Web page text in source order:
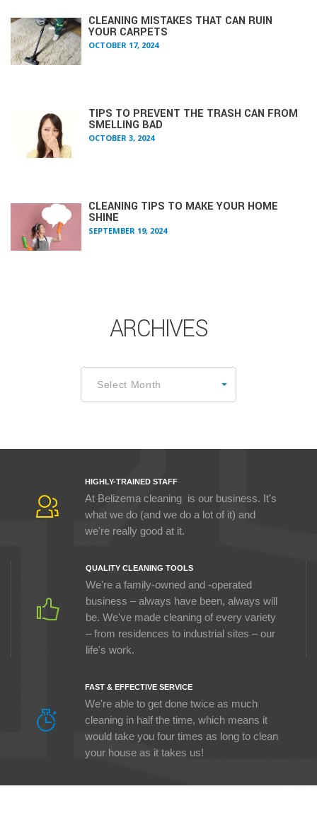
CLEANING MISTAKES THAT CAN RUIN
YOUR CARPETS
OCTOBER 17, 2024
TIPS TO PREVENT THE TRASH CAN FROM
SMELLING BAD
OCTOBER 3, 2024
CLEANING TIPS TO MAKE YOUR HOME
SHINE
SEPTEMBER 19, 2024
ARCHIVES
Select Month
HIGHLY-TRAINED STAFF
At Belizema cleaning is our business. It's
what we do (and we do a lot of it) and
we're really good at it.
QUALITY CLEANING TOOLS
We're a family-owned and -operated
business – always have been, always will
be. We've made cleaning of every variety
– from residences to industrial sites – our
life's work.
FAST & EFFECTIVE SERVICE
We're able to get done twice as much
cleaning in half the time, which means it
would take you four times as long to clean
your house as it takes us!